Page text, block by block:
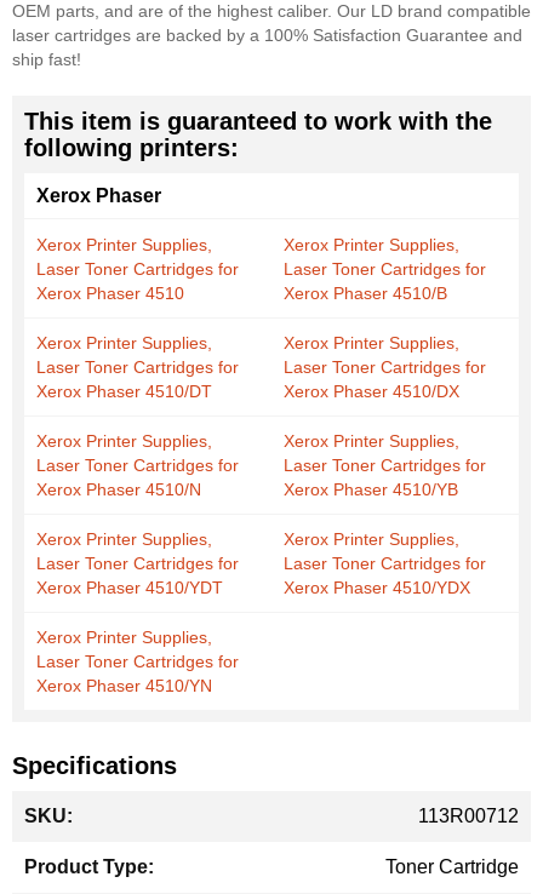
OEM parts, and are of the highest caliber. Our LD brand compatible
laser cartridges are backed by a 100% Satisfaction Guarantee and
ship fast!
This item is guaranteed to work with the
following printers:
Xerox Phaser
Xerox Printer Supplies,
Laser Toner Cartridges for
Xerox Phaser 4510
Xerox Printer Supplies,
Laser Toner Cartridges for
Xerox Phaser 4510/B
Xerox Printer Supplies,
Laser Toner Cartridges for
Xerox Phaser 4510/DT
Xerox Printer Supplies,
Laser Toner Cartridges for
Xerox Phaser 4510/DX
Xerox Printer Supplies,
Laser Toner Cartridges for
Xerox Phaser 4510/N
Xerox Printer Supplies,
Laser Toner Cartridges for
Xerox Phaser 4510/YB
Xerox Printer Supplies,
Laser Toner Cartridges for
Xerox Phaser 4510/YDT
Xerox Printer Supplies,
Laser Toner Cartridges for
Xerox Phaser 4510/YDX
Xerox Printer Supplies,
Laser Toner Cartridges for
Xerox Phaser 4510/YN
Specifications
Information
113R00712
Toner Cartridge